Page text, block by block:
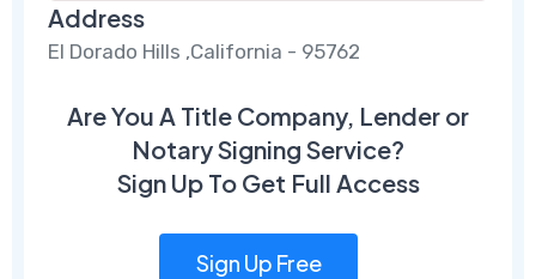
Address
El Dorado Hills ,California - 95762
Are You A Title Company, Lender or
Notary Signing Service?
Sign Up To Get Full Access
Sign Up Free